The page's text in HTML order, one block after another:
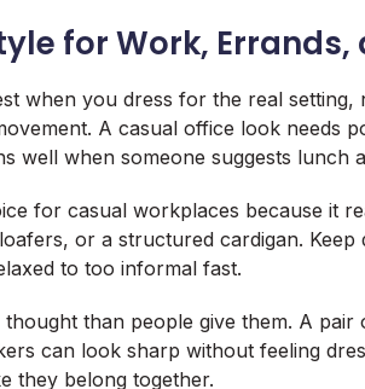
for Work, Errands,
when you dress for the real
A casual office look needs
well when someone suggests lunch
for casual workplaces because it
or a structured cardigan. Keep
to too informal fast.
than people give them. A
can look sharp without feeling
they belong together.